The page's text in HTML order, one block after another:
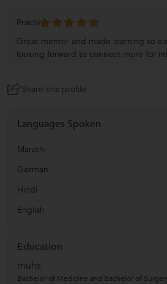
Prachi
Great mentor and made learning so
looking forward to connect more for
Share this profile
Languages Spoken
Marathi
German
Hindi
English
Education
muhs
Bachelor of Medicine and Bachelor of